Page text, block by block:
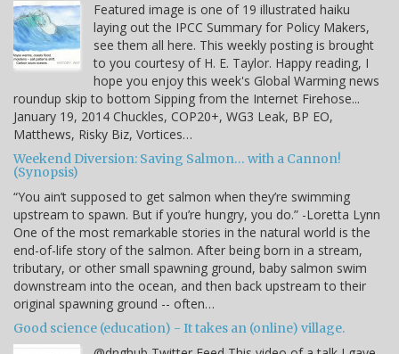
Featured image is one of 19 illustrated haiku
laying out the IPCC Summary for Policy Makers,
see them all here. This weekly posting is brought
to you courtesy of H. E. Taylor. Happy reading, I
hope you enjoy this week's Global Warming news
roundup skip to bottom Sipping from the Internet Firehose...
January 19, 2014 Chuckles, COP20+, WG3 Leak, BP EO,
Matthews, Risky Biz, Vortices…
Weekend Diversion: Saving Salmon… with a Cannon!
(Synopsis)
“You ain’t supposed to get salmon when they’re swimming
upstream to spawn. But if you’re hungry, you do.” -Loretta Lynn
One of the most remarkable stories in the natural world is the
end-of-life story of the salmon. After being born in a stream,
tributary, or other small spawning ground, baby salmon swim
downstream into the ocean, and then back upstream to their
original spawning ground -- often…
Good science (education) - It takes an (online) village.